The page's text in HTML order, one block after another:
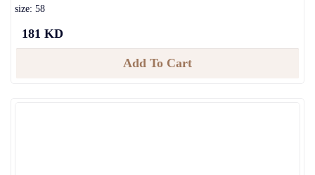
size: 58
181 KD
Add To Cart